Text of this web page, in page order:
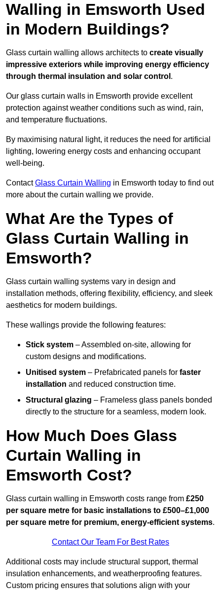
Walling in Emsworth Used
in Modern Buildings?
Glass curtain walling allows architects to create visually
impressive exteriors while improving energy efficiency
through thermal insulation and solar control .
Our glass curtain walls in Emsworth provide excellent
protection against weather conditions such as wind, rain,
and temperature fluctuations.
By maximising natural light, it reduces the need for artificial
lighting, lowering energy costs and enhancing occupant
well-being.
ContactGlass Curtain Walling in Emsworth today to find out
more about the curtain walling we provide.
What Are the Types of
Glass Curtain Walling in
Emsworth?
Glass curtain walling systems vary in design and
installation methods, offering flexibility, efficiency, and sleek
aesthetics for modern buildings.
These wallings provide the following features:
Stick system – Assembled on-site, allowing for
custom designs and modifications.
Unitised system – Prefabricated panels for faster
installation and reduced construction time.
Structural glazing – Frameless glass panels bonded
directly to the structure for a seamless, modern look.
How Much Does Glass
Curtain Walling in
Emsworth Cost?
Glass curtain walling in Emsworth costs range from £250
per square metre for basic installations to £500–£1,000
per square metre for premium, energy-efficient systems.
Contact Our Team For Best Rates
Additional costs may include structural support, thermal
insulation enhancements, and weatherproofing features.
Custom pricing ensures that solutions align with your